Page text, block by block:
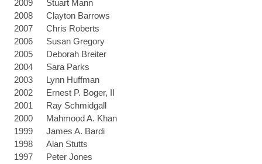
2009
2008
2007
2006
2005
2004
2003
2002
2001
2000
1999
1998
1997
Stuart Mann
Clayton Barrows
Chris Roberts
Susan Gregory
Deborah Breiter
Sara Parks
Lynn Huffman
Ernest P. Boger, II
Ray Schmidgall
Mahmood A. Khan
James A. Bardi
Alan Stutts
Peter Jones